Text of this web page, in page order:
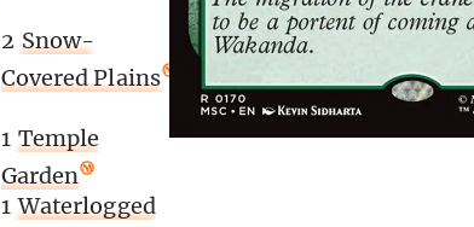
2 Snow-
Covered Plains
1 Temple
Garden
1 Waterlogged